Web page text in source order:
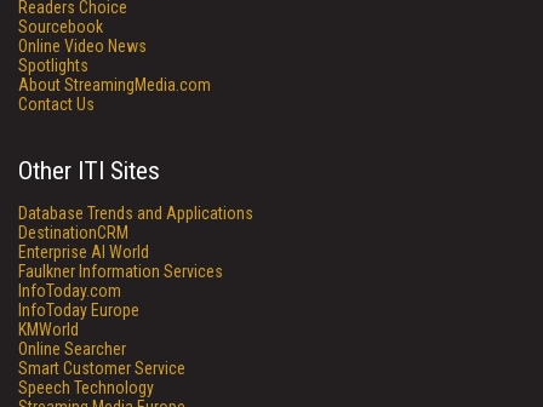
Readers Choice
Sourcebook
Online Video News
Spotlights
About StreamingMedia.com
Contact Us
Other ITI Sites
Database Trends and Applications
DestinationCRM
Enterprise AI World
Faulkner Information Services
InfoToday.com
InfoToday Europe
KMWorld
Online Searcher
Smart Customer Service
Speech Technology